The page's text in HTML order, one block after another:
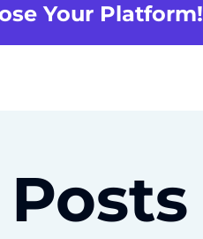
Your Platform!